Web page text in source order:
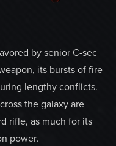
by senior C-sec
its bursts of fire
lengthy conflicts.
the galaxy are
rifle, as much for its
power.